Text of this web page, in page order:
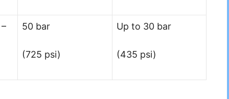
50 bar
(725 psi)
Up to 30 bar
(435 psi)